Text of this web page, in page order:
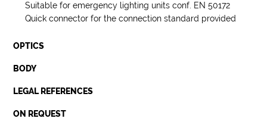
Suitable for emergency lighting units conf. EN 50172
Quick connector for the connection standard provided
OPTICS
BODY
LEGAL REFERENCES
ON REQUEST